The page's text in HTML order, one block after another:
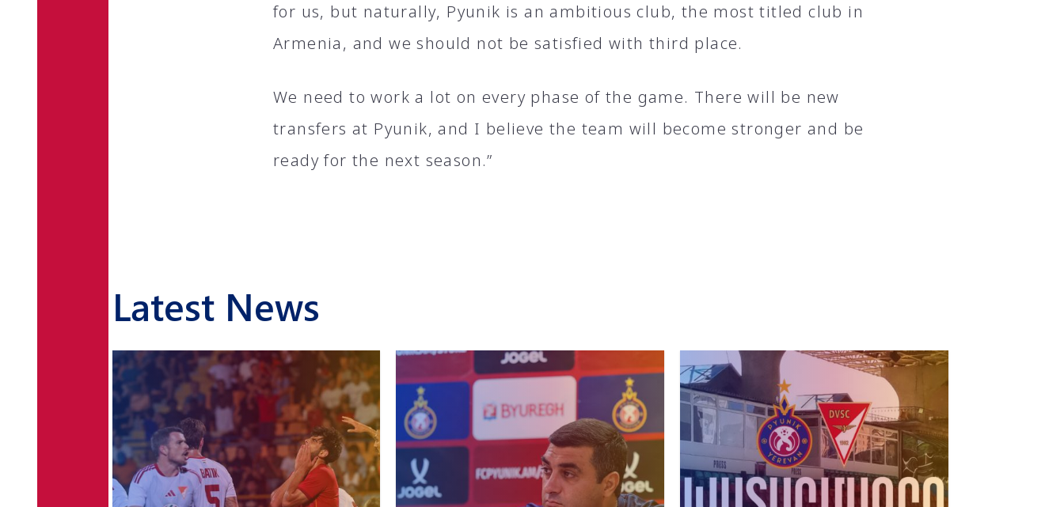
for us, but naturally, Pyunik is an ambitious club, the most titled club in
Armenia, and we should not be satisfied with third place.
We need to work a lot on every phase of the game. There will be new
transfers at Pyunik, and I believe the team will become stronger and be
ready for the next season.”
Latest News